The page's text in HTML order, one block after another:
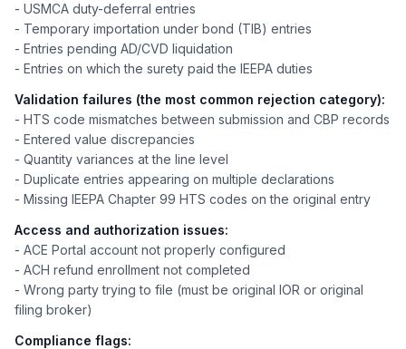
- USMCA duty-deferral entries
- Temporary importation under bond (TIB) entries
- Entries pending AD/CVD liquidation
- Entries on which the surety paid the IEEPA duties
Validation failures (the most common rejection category):
- HTS code mismatches between submission and CBP records
- Entered value discrepancies
- Quantity variances at the line level
- Duplicate entries appearing on multiple declarations
- Missing IEEPA Chapter 99 HTS codes on the original entry
Access and authorization issues:
- ACE Portal account not properly configured
- ACH refund enrollment not completed
- Wrong party trying to file (must be original IOR or original
filing broker)
Compliance flags: